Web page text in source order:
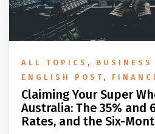
ALL TOPICS , BUSINESS
ENGLISH POST ,
Claiming Your Super
Australia: The 35% and
Rates, and the Six-